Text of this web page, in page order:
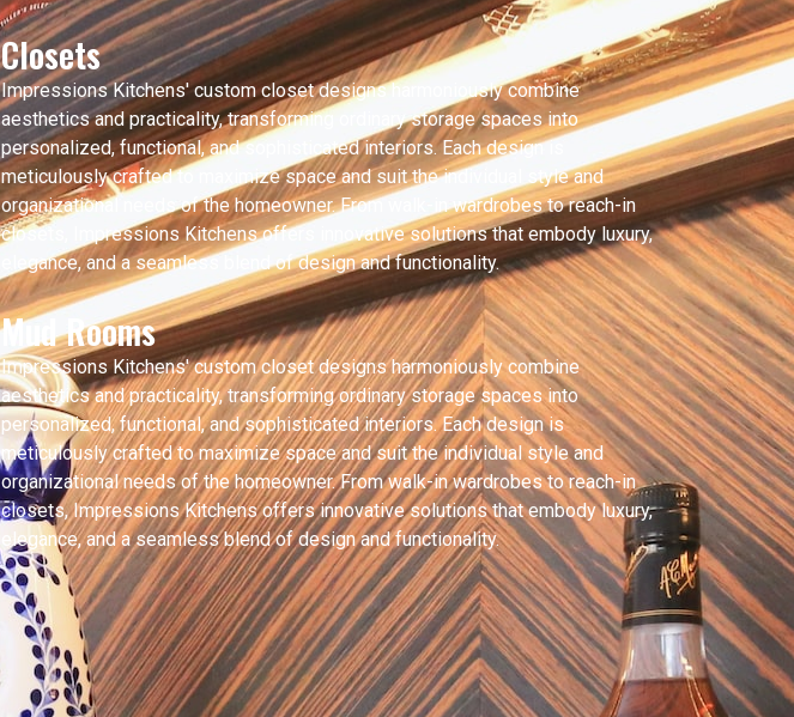
Closets
Impressions Kitchens' custom closet designs harmoniously combine
aesthetics and practicality, transforming ordinary storage spaces into
personalized, functional, and sophisticated interiors. Each design is
meticulously crafted to maximize space and suit the individual style and
organizational needs of the homeowner. From walk-in wardrobes to reach-in
closets, Impressions Kitchens offers innovative solutions that embody luxury,
elegance, and a seamless blend of design and functionality.
Mud Rooms
Impressions Kitchens' custom closet designs harmoniously combine
aesthetics and practicality, transforming ordinary storage spaces into
personalized, functional, and sophisticated interiors. Each design is
meticulously crafted to maximize space and suit the individual style and
organizational needs of the homeowner. From walk-in wardrobes to reach-in
closets, Impressions Kitchens offers innovative solutions that embody luxury,
elegance, and a seamless blend of design and functionality.